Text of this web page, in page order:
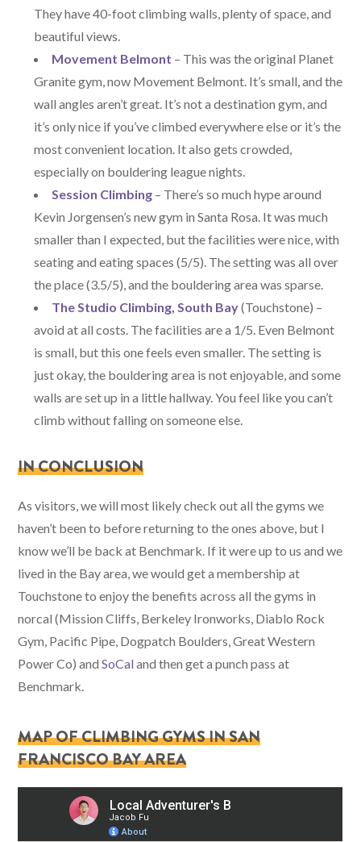
They have 40-foot climbing walls, plenty of space, and
beautiful views.
Movement Belmont – This was the original Planet
Granite gym, now Movement Belmont. It’s small, and the
wall angles aren’t great. It’s not a destination gym, and
it’s only nice if you’ve climbed everywhere else or it’s the
most convenient location. It also gets crowded,
especially on bouldering league nights.
Session Climbing – There’s so much hype around
Kevin Jorgensen’s new gym in Santa Rosa. It was much
smaller than I expected, but the facilities were nice, with
seating and eating spaces (5/5). The setting was all over
the place (3.5/5), and the bouldering area was sparse.
The Studio Climbing, South Bay(Touchstone) –
avoid at all costs. The facilities are a 1/5. Even Belmont
is small, but this one feels even smaller. The setting is
just okay, the bouldering area is not enjoyable, and some
walls are set up in a little hallway. You feel like you can’t
climb without falling on someone else.
IN CONCLUSION
As visitors, we will most likely check out all the gyms we
haven’t been to before returning to the ones above, but I
know we’ll be back at Benchmark. If it were up to us and we
lived in the Bay area, we would get a membership at
Touchstone to enjoy the benefits across all the gyms in
norcal (Mission Cliffs, Berkeley Ironworks, Diablo Rock
Gym, Pacific Pipe, Dogpatch Boulders, Great Western
Power Co) andSoCaland then get a punch pass at
Benchmark.
MAP OF CLIMBING GYMS IN SAN
FRANCISCO BAY AREA